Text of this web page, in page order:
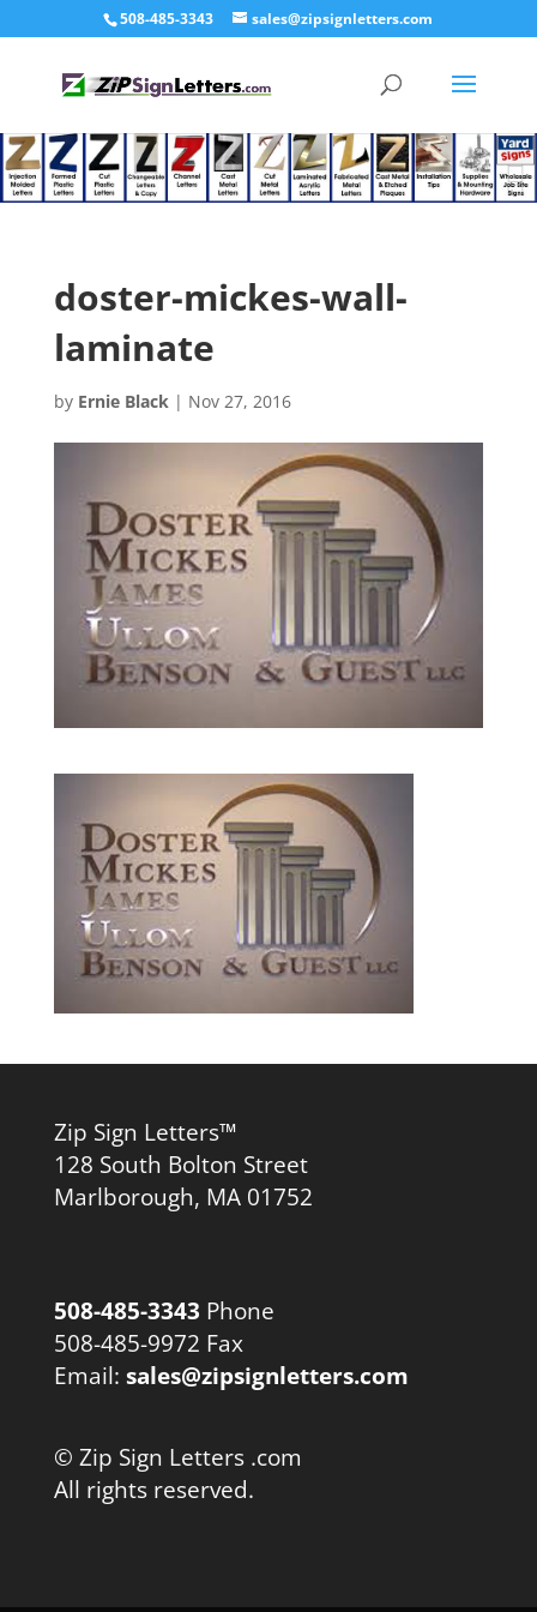
508-485-3343 sales@zipsignletters.com
doster-mickes-wall-
laminate
by Ernie Black| Nov 27, 2016
Zip Sign Letters™
128 South Bolton Street
Marlborough, MA 01752
508-485-3343 Phone
508-485-9972 Fax
Email: sales@zipsignletters.com
© Zip Sign Letters .com
All rights reserved.